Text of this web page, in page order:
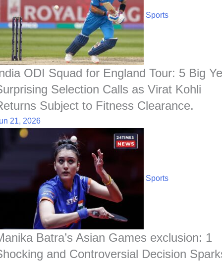
Sports
ODI Squad for England Tour: 5 Big
Selection Calls as Virat Kohli
Subject to Fitness Clearance.
21, 2026
Sports
Batra’s Asian Games exclusion: 1
and Controversial Decision